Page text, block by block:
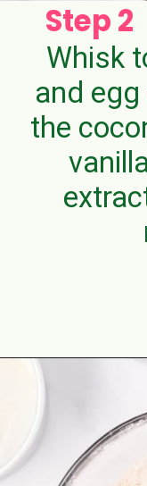
Step 2
Whisk
and
the